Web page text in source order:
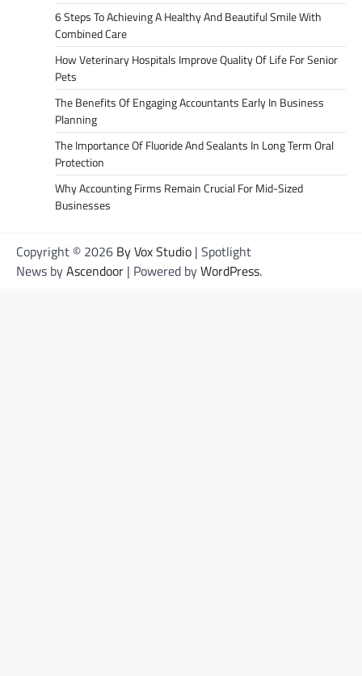
6 Steps To Achieving A Healthy And Beautiful Smile With
Combined Care
How Veterinary Hospitals Improve Quality Of Life For Senior
Pets
The Benefits Of Engaging Accountants Early In Business
Planning
The Importance Of Fluoride And Sealants In Long Term Oral
Protection
Why Accounting Firms Remain Crucial For Mid-Sized
Businesses
Copyright © 2026 By Vox Studio | Spotlight
News byAscendoor | Powered byWordPress.